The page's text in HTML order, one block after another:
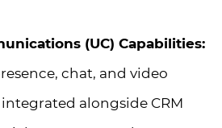
(UC) Capabilities:
chat, and video
alongside CRM